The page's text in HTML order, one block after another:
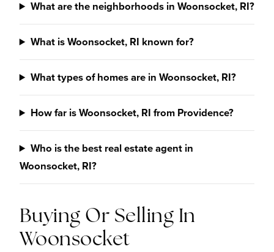
What are the neighborhoods in Woonsocket, RI?
What is Woonsocket, RI known for?
What types of homes are in Woonsocket, RI?
How far is Woonsocket, RI from Providence?
Who is the best real estate agent in
Woonsocket, RI?
Buying Or Selling In
Woonsocket